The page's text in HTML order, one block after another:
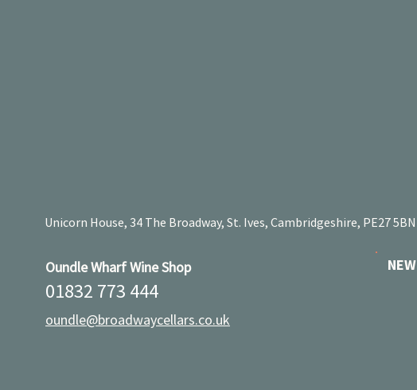
Unicorn House, 34 The Broadway, St. Ives, Cambridgeshire, PE27 5BN
Oundle Wharf Wine Shop NEW
01832 773 444
oundle@broadwaycellars.co.uk